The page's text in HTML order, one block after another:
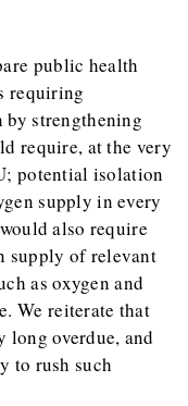
public health
requiring
strengthening
require, at the very
potential isolation
supply in every
also require
supply of relevant
as oxygen and
We reiterate that
long overdue, and
to rush such